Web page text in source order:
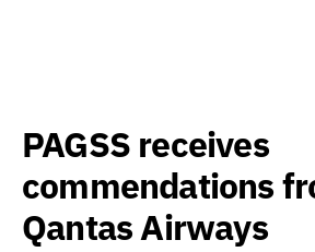
PAGSS receives
commendations
Qantas Airways